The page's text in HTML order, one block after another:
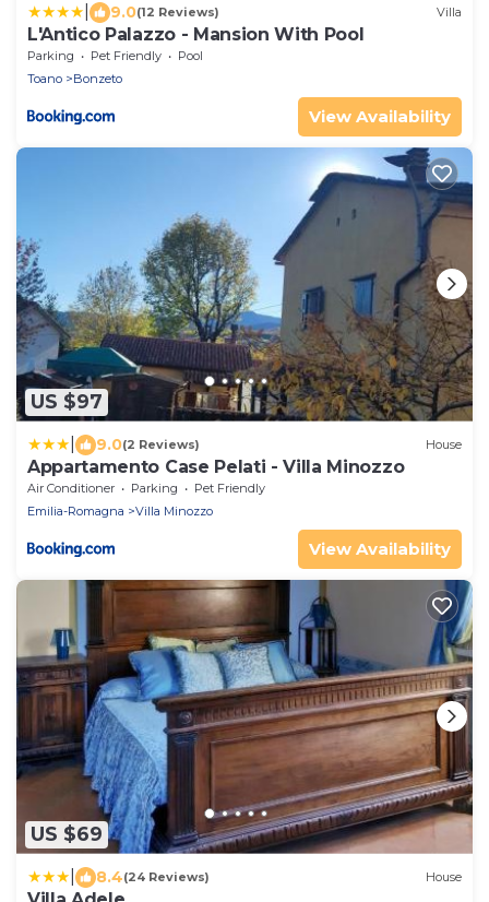
9.0(12 Reviews) Villa
L'Antico Palazzo - Mansion With Pool
Parking Pet Friendly
Pool
Toano
Bonzeto
View Availability
US $97
9.0(2 Reviews) House
Appartamento Case Pelati - Villa Minozzo
Air Conditioner Parking
Pet Friendly
Emilia-Romagna
Villa Minozzo
View Availability
US $69
8.4(24 Reviews) House